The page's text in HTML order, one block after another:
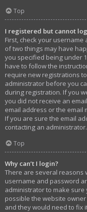
Top
I registered but cannot
First, check your
of two things may have
you specified being under
have to follow the
require new registrations
administrator before you
during registration. If you
you did not receive an
email address or the email
If you are sure the email
contacting an administrator.
Top
Why can’t I login?
There are several reasons
username and password
administrator to make sure
possible the website
and they would need to fix